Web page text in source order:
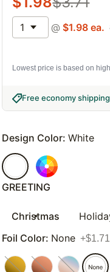
1 @ $1.98 ea.
Lowest price is based on
Free economy
Design Color: White
GREETING
Christmas
Foil Color: None